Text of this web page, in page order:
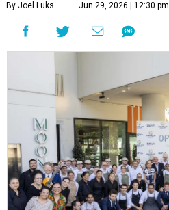
By Joel Luks Jun 29, 2026 | 12:30 pm